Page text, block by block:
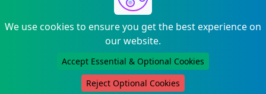
We use cookies to ensure you get the best experience on
our website.
Accept Essential & Optional Cookies
Reject Optional Cookies